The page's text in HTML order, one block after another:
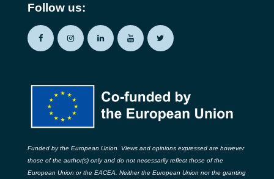
Follow us:
Funded by the European Union. Views and opinions expressed are however
those of the author(s) only and do not necessarily reflect those of the
European Union or the EACEA. Neither the European Union nor the granting